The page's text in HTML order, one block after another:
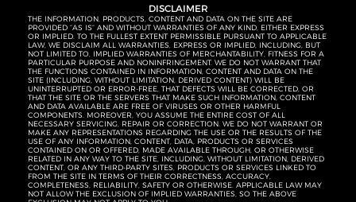
DISCLAIMER
THE INFORMATION, PRODUCTS, CONTENT AND DATA ON THE SITE ARE
PROVIDED “AS IS” AND WITHOUT WARRANTIES OF ANY KIND, EITHER EXPRESS
OR IMPLIED. TO THE FULLEST EXTENT PERMISSIBLE PURSUANT TO APPLICABLE
LAW, WE DISCLAIM ALL WARRANTIES, EXPRESS OR IMPLIED, INCLUDING, BUT
NOT LIMITED TO, IMPLIED WARRANTIES OF MERCHANTABILITY, FITNESS FOR A
PARTICULAR PURPOSE AND NONINFRINGEMENT. WE DO NOT WARRANT THAT
THE FUNCTIONS CONTAINED IN INFORMATION, CONTENT AND DATA ON THE
SITE (INCLUDING, WITHOUT LIMITATION, DERIVED CONTENT) WILL BE
UNINTERRUPTED OR ERROR-FREE, THAT DEFECTS WILL BE CORRECTED, OR
THAT THE SITE OR THE SERVERS THAT MAKE SUCH INFORMATION, CONTENT
AND DATA AVAILABLE ARE FREE OF VIRUSES OR OTHER HARMFUL
COMPONENTS. MOREOVER, YOU ASSUME THE ENTIRE COST OF ALL
NECESSARY SERVICING, REPAIR OR CORRECTION. WE DO NOT WARRANT OR
MAKE ANY REPRESENTATIONS REGARDING THE USE OR THE RESULTS OF THE
USE OF ANY INFORMATION, CONTENT, DATA, PRODUCTS OR SERVICES
CONTAINED ON OR OFFERED, MADE AVAILABLE THROUGH, OR OTHERWISE
RELATED IN ANY WAY TO THE SITE, INCLUDING, WITHOUT LIMITATION, DERIVED
CONTENT, OR ANY THIRD-PARTY SITES, PRODUCTS OR SERVICES LINKED TO
FROM THE SITE IN TERMS OF THEIR CORRECTNESS, ACCURACY,
COMPLETENESS, RELIABILITY, SAFETY OR OTHERWISE. APPLICABLE LAW MAY
NOT ALLOW THE EXCLUSION OF IMPLIED WARRANTIES, SO THE ABOVE